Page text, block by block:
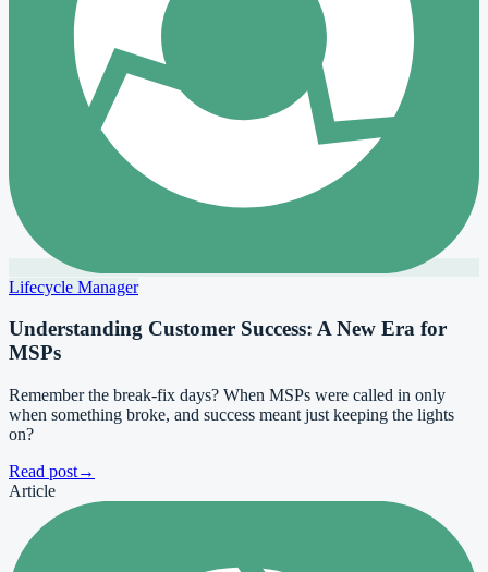
Lifecycle Manager
Understanding Customer Success: A New Era for
MSPs
Remember the break-fix days? When MSPs were called in only
when something broke, and success meant just keeping the lights
on?
Read post→
Article